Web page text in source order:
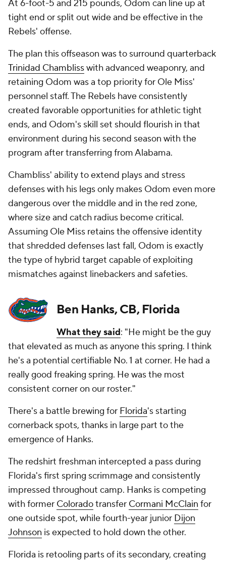
At 6-foot-5 and 215 pounds, Odom can line up at
tight end or split out wide and be effective in the
Rebels' offense.
The plan this offseason was to surround quarterback
Trinidad Chamblisswith advanced weaponry, and
retaining Odom was a top priority for Ole Miss'
personnel staff. The Rebels have consistently
created favorable opportunities for athletic tight
ends, and Odom's skill set should flourish in that
environment during his second season with the
program after transferring from Alabama.
Chambliss' ability to extend plays and stress
defenses with his legs only makes Odom even more
dangerous over the middle and in the red zone,
where size and catch radius become critical.
Assuming Ole Miss retains the offensive identity
that shredded defenses last fall, Odom is exactly
the type of hybrid target capable of exploiting
mismatches against linebackers and safeties.
Ben Hanks, CB, Florida
What they said: "He might be the guy
that elevated as much as anyone this spring. I think
he's a potential certifiable No. 1 at corner. He had a
really good freaking spring. He was the most
consistent corner on our roster."
There's a battle brewing for Florida's starting
cornerback spots, thanks in large part to the
emergence of Hanks.
The redshirt freshman intercepted a pass during
Florida's first spring scrimmage and consistently
impressed throughout camp. Hanks is competing
with former Coloradotransfer Cormani McClain for
one outside spot, while fourth-year junior Dijon
Johnson is expected to hold down the other.
Florida is retooling parts of its secondary, creating